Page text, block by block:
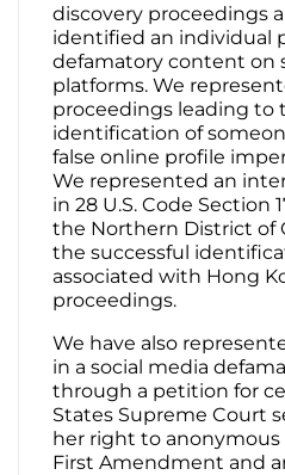
discovery proceedings
identified an individual
defamatory content on
platforms. We
proceedings leading to
identification of
false online profile
We represented an
in 28 U.S. Code Section
the Northern District of
the successful
associated with Hong
proceedings.
We have also
in a social media
through a petition for
States Supreme Court
her right to
First Amendment and